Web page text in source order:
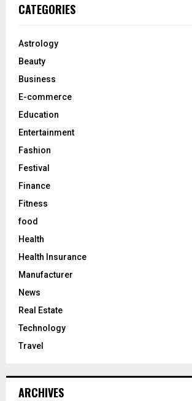
h
o
:
CATEGORIES
Astrology
Beauty
Business
E-commerce
Education
Entertainment
Fashion
Festival
Finance
Fitness
food
Health
Health Insurance
Manufacturer
News
Real Estate
Technology
Travel
ARCHIVES